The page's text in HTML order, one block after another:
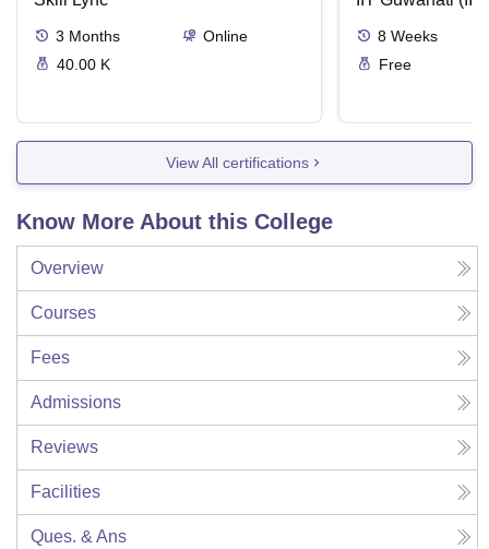
3 Months
Online
40.00 K
8 Weeks
Free
View All certifications
Know More About this College
Overview
Courses
Fees
Admissions
Reviews
Facilities
Ques. & Ans